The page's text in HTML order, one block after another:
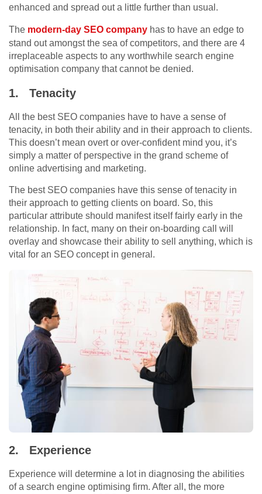
enhanced and spread out a little further than usual.
The modern-day SEO company has to have an edge to
stand out amongst the sea of competitors, and there are 4
irreplaceable aspects to any worthwhile search engine
optimisation company that cannot be denied.
1. Tenacity
All the best SEO companies have to have a sense of
tenacity, in both their ability and in their approach to clients.
This doesn’t mean overt or over-confident mind you, it’s
simply a matter of perspective in the grand scheme of
online advertising and marketing.
The best SEO companies have this sense of tenacity in
their approach to getting clients on board. So, this
particular attribute should manifest itself fairly early in the
relationship. In fact, many on their on-boarding call will
overlay and showcase their ability to sell anything, which is
vital for an SEO concept in general.
2. Experience
Experience will determine a lot in diagnosing the abilities
of a search engine optimising firm. After all, the more